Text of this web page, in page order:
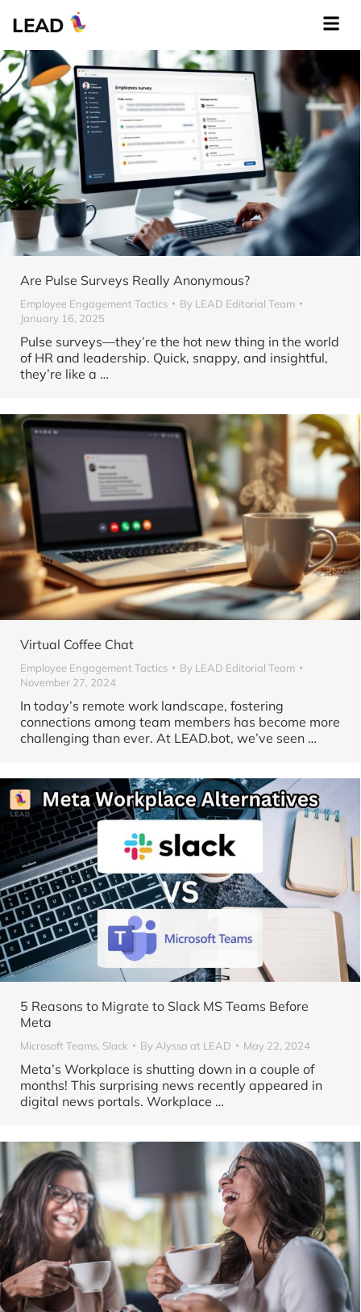
LEAD
Are Pulse Surveys Really Anonymous?
Employee Engagement Tactics By LEAD Editorial Team
January 16, 2025
Pulse surveys—they’re the hot new thing in the world
of HR and leadership. Quick, snappy, and insightful,
they’re like a …
Virtual Coffee Chat
Employee Engagement Tactics By LEAD Editorial Team
November 27, 2024
In today’s remote work landscape, fostering
connections among team members has become more
challenging than ever. At LEAD.bot, we’ve seen …
5 Reasons to Migrate to Slack MS Teams Before
Meta
Microsoft Teams, Slack By Alyssa at LEAD May 22, 2024
Meta’s Workplace is shutting down in a couple of
months! This surprising news recently appeared in
digital news portals. Workplace …